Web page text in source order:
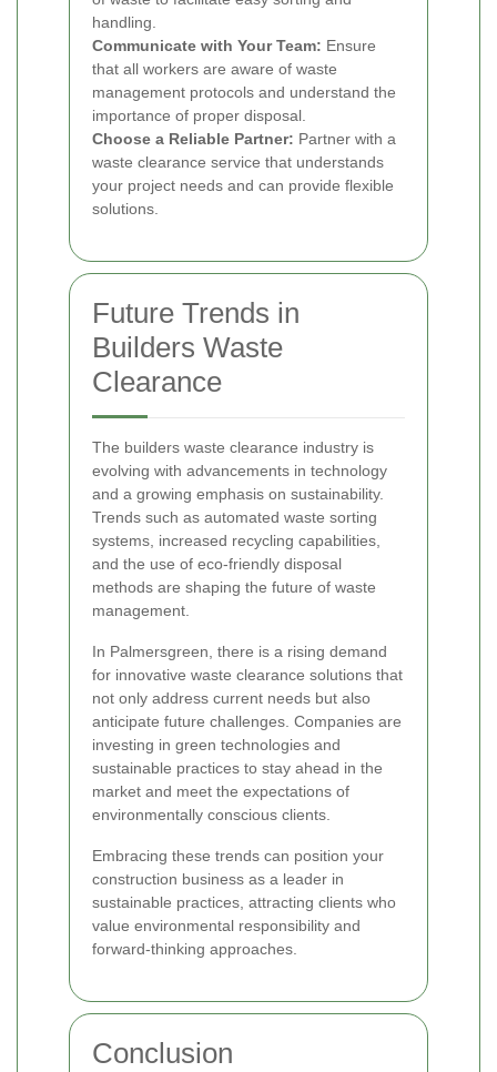
handling.
Communicate with Your Team: Ensure
that all workers are aware of waste
management protocols and understand the
importance of proper disposal.
Choose a Reliable Partner: Partner with a
waste clearance service that understands
your project needs and can provide flexible
solutions.
Future Trends in
Builders Waste
Clearance
The builders waste clearance industry is
evolving with advancements in technology
and a growing emphasis on sustainability.
Trends such as automated waste sorting
systems, increased recycling capabilities,
and the use of eco-friendly disposal
methods are shaping the future of waste
management.
In Palmersgreen, there is a rising demand
for innovative waste clearance solutions that
not only address current needs but also
anticipate future challenges. Companies are
investing in green technologies and
sustainable practices to stay ahead in the
market and meet the expectations of
environmentally conscious clients.
Embracing these trends can position your
construction business as a leader in
sustainable practices, attracting clients who
value environmental responsibility and
forward-thinking approaches.
Conclusion